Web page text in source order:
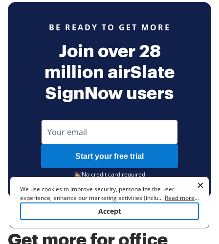
BE READY TO GET MORE
Join over 28
million airSlate
SignNow users
Start your free trial
No credit card required
Get more for office
We use cookies to improve security, personalize the user
experience, enhance our marketing activities (including
cooperating with our 3rd party partners) and for other business
to learn more. By clicking "Accept"
... Read more...
Accept